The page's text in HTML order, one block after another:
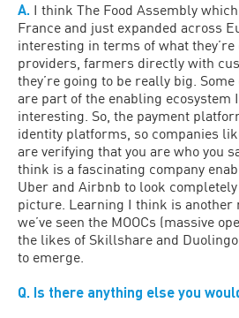
A. I think The Food Assembly
France and just expanded across
interesting in terms of what they’re
providers, farmers directly with
they’re going to be really big.
are part of the enabling ecosystem
interesting. So, the payment
identity platforms, so companies
are verifying that you are who you
think is a fascinating company
Uber and Airbnb to look
picture. Learning I think is
we’ve seen the MOOCs (massive
the likes of Skillshare and
to emerge.
Q. Is there anything else you